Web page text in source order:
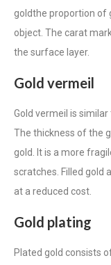
goldthe proportion of
object. The carat
the surface layer.
Gold vermeil
Gold vermeil is
The thickness of the
gold. It is a more
scratches. Filled gold
at a reduced cost.
Gold plating
Plated gold consists